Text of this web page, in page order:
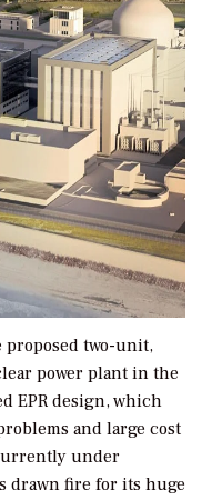
proposed two-unit,
power plant in the
EPR design, which
and large cost
under
drawn fire for its huge